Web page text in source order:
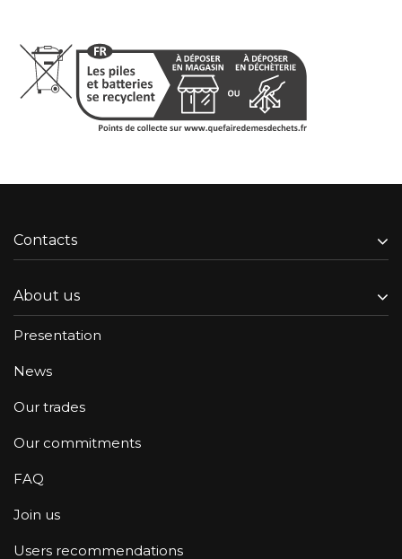
Contacts
About us
Presentation
News
Our trades
Our commitments
FAQ
Join us
Users recommendations